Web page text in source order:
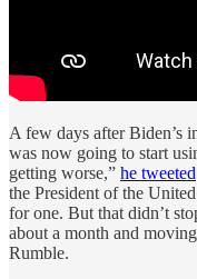
A few days after Biden’s
was now going to start
getting worse,” he tweeted
the President of the
for one. But that didn’t
about a month and
Rumble.